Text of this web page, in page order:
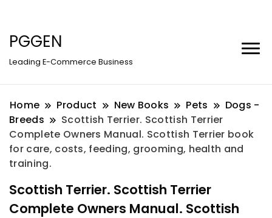
PGGEN
Leading E-Commerce Business
Home Product New Books Pets
Dogs -
Breeds
Scottish Terrier. Scottish Terrier
Complete Owners Manual. Scottish Terrier book
for care, costs, feeding, grooming, health and
training.
Scottish Terrier. Scottish Terrier
Complete Owners Manual. Scottish